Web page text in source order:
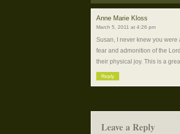
Anne Marie Kloss
March 5, 2011 at 4:26 pm
Susan, I never knew you were
fear and admonition of the
their physical joy. This is a
Reply
Leave a Reply